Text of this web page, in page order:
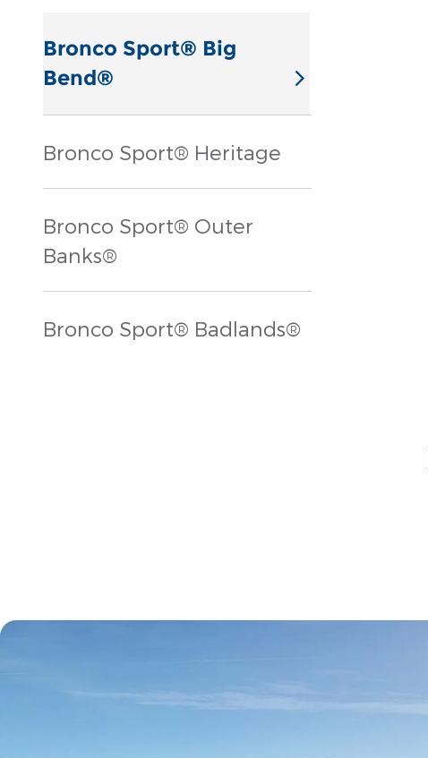
Bronco Sport® Big
Bend®
Bronco Sport® Heritage
Bronco Sport® Outer
Banks®
Bronco Sport® Badlands®